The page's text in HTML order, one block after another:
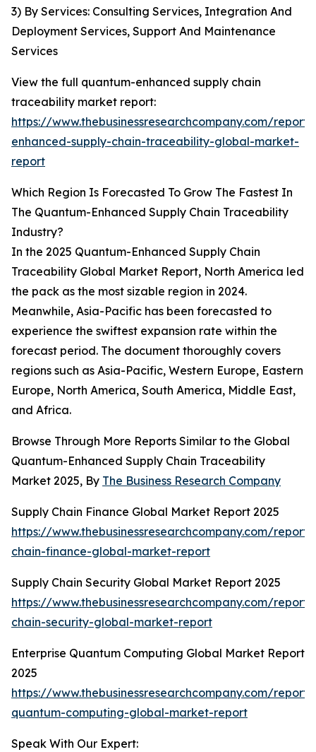
3) By Services: Consulting Services, Integration And
Deployment Services, Support And Maintenance
Services
View the full quantum-enhanced supply chain
traceability market report:
https://www.thebusinessresearchcompany.com/
enhanced-supply-chain-traceability-global-market-
report
Which Region Is Forecasted To Grow The Fastest In
The Quantum-Enhanced Supply Chain Traceability
Industry?
In the 2025 Quantum-Enhanced Supply Chain
Traceability Global Market Report, North America led
the pack as the most sizable region in 2024.
Meanwhile, Asia-Pacific has been forecasted to
experience the swiftest expansion rate within the
forecast period. The document thoroughly covers
regions such as Asia-Pacific, Western Europe, Eastern
Europe, North America, South America, Middle East,
and Africa.
Browse Through More Reports Similar to the Global
Quantum-Enhanced Supply Chain Traceability
Market 2025, By The Business Research Company
Supply Chain Finance Global Market Report 2025
https://www.thebusinessresearchcompany.com/
chain-finance-global-market-report
Supply Chain Security Global Market Report 2025
https://www.thebusinessresearchcompany.com/
chain-security-global-market-report
Enterprise Quantum Computing Global Market Report
2025
https://www.thebusinessresearchcompany.com/
quantum-computing-global-market-report
Speak With Our Expert: